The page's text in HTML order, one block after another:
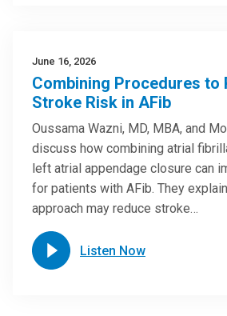
June 16, 2026
Combining Procedures to
Stroke Risk in AFib
Oussama Wazni, MD, MBA, and
discuss how combining atrial
left atrial appendage closure can
for patients with AFib. They
approach may reduce stroke…
Listen Now